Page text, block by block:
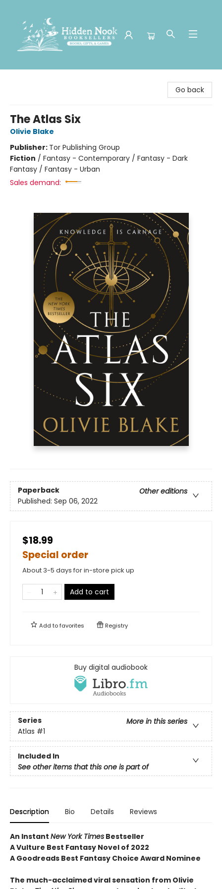
Go back
The Atlas Six
Olivie Blake
Publisher: Tor Publishing Group
Fiction / Fantasy - Contemporary / Fantasy - Dark
Fantasy / Fantasy - Urban
Sales demand:
Paperback
Other editions
Published: Sep 06, 2022
$18.99
Special order
About 3-5 days for in-store pick up
Add to cart
Add tofavorites Registry
Buy digital audiobook
Series
More in this series
Atlas #1
Included In
See other items that this one is part of
Description Bio Details Reviews
An Instant New York Times Bestseller
A Vulture Best Fantasy Novel of 2022
A Goodreads Best Fantasy Choice Award Nominee
The much-acclaimed viral sensation from Olivie